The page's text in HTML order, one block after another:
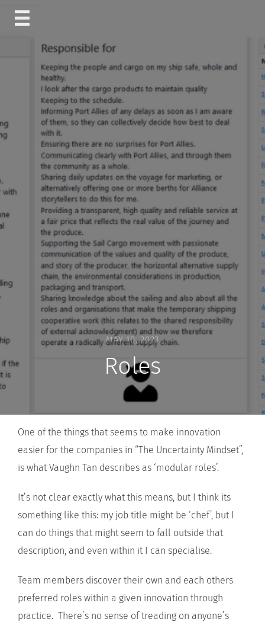
Skip
MAY 10, 2023
Roles
One of the things that seems to make innovation
easier for the companies in “The Uncertainty Mindset”,
is what Vaughn Tan describes as ‘modular roles’.
It’s not clear exactly what this means, but I think its
something like this: my job title might be ‘chef’, but I
can do things that might seem to fall outside that
description, and even within it I can specialise.
Team members discover their own and each others
preferred roles within a given innovation through
practice. There’s no sense of treading on anyone’s